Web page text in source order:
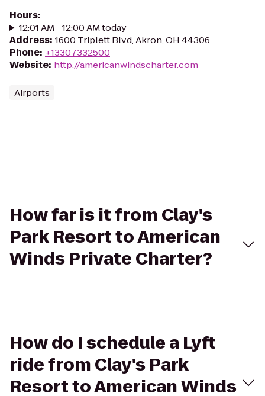
Hours:
12:01 AM - 12:00 AM today
Address: 1600 Triplett Blvd, Akron, OH 44306
Phone: +13307332500
Website: http://americanwindscharter.com
Airports
How far is it from Clay's
Park Resort to American
Winds Private Charter?
How do I schedule a Lyft
ride from Clay's Park
Resort to American Winds